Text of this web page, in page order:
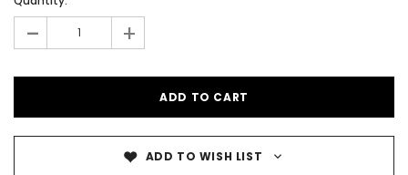
- +
ADD TO WISH LIST